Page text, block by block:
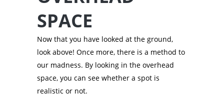
SPACE
Now that you have looked at the ground,
look above! Once more, there is a method to
our madness. By looking in the overhead
space, you can see whether a spot is
realistic or not.